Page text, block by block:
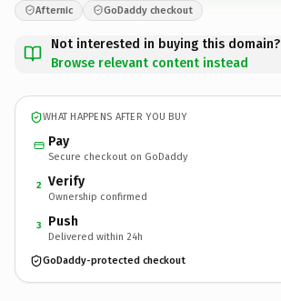
Afternic GoDaddy checkout
Not interested in buying this domain?
Browse relevant content instead
WHAT HAPPENS AFTER YOU BUY
Pay
Secure checkout on GoDaddy
2 Verify
Ownership confirmed
3 Push
Delivered within 24h
GoDaddy-protected checkout